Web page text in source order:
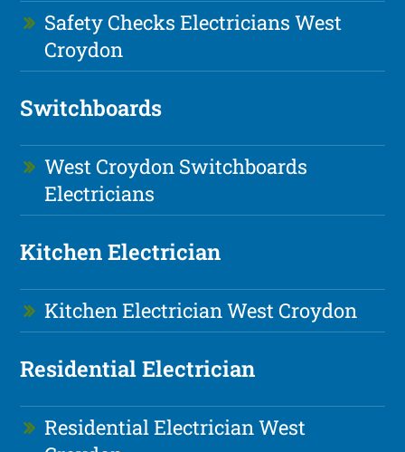
Safety Checks Electricians West
Croydon
Switchboards
West Croydon Switchboards
Electricians
Kitchen Electrician
Kitchen Electrician West Croydon
Residential Electrician
Residential Electrician West